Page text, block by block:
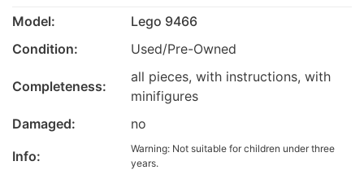
Model:
Lego 9466
Condition:
Used/Pre-Owned
Completeness:
all pieces, with instructions, with
minifigures
Damaged:
no
Info:
Warning: Not suitable for children under three
years.